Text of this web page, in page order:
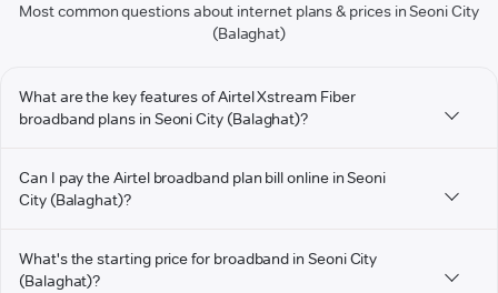
Most common questions about internet plans & prices in Seoni City
(Balaghat)
What are the key features of Airtel Xstream Fiber
broadband plans in Seoni City (Balaghat)?
Can I pay the Airtel broadband plan bill online in Seoni
City (Balaghat)?
What's the starting price for broadband in Seoni City
(Balaghat)?